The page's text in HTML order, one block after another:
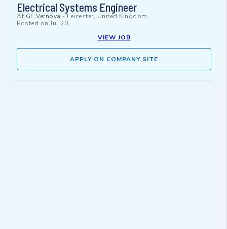
Electrical Systems Engineer
At GE Vernova -Leicester, United Kingdom
Posted on Jul 20
VIEW JOB
APPLY ON COMPANY SITE